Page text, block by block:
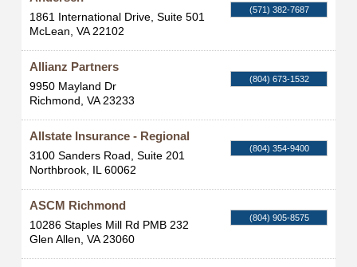
1861 International Drive, Suite 501
McLean, VA 22102
(571) 382-7687
Allianz Partners
9950 Mayland Dr
Richmond, VA 23233
(804) 673-1532
Allstate Insurance - Regional
3100 Sanders Road, Suite 201
Northbrook, IL 60062
(804) 354-9400
ASCM Richmond
10286 Staples Mill Rd PMB 232
Glen Allen, VA 23060
(804) 905-8575